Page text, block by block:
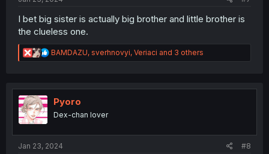
I bet big sister is actually big brother and little brother is
the clueless one.
R
e
t
n
BAMDAZU, sverhnovyi, Veriaci and 3 others
Pyoro
Dex-chan lover
Jan 23, 2024 #8